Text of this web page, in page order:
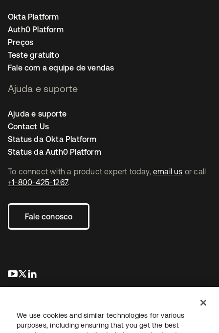
To connect with a product expert today, email us or call
+1-800-425-1267.
Fale conosco
abre em uma nova guia
abre em uma nova guia
Okta Platform
Auth0 Platform
Preços
Teste gratuito
Fale com a equipe de vendas
Ajuda e suporte
Ajuda e suporte
Contact Us
Status da Okta Platform
Status da Auth0 Platform
We use cookies and similar technologies for various
purposes, including ensuring that you get the best